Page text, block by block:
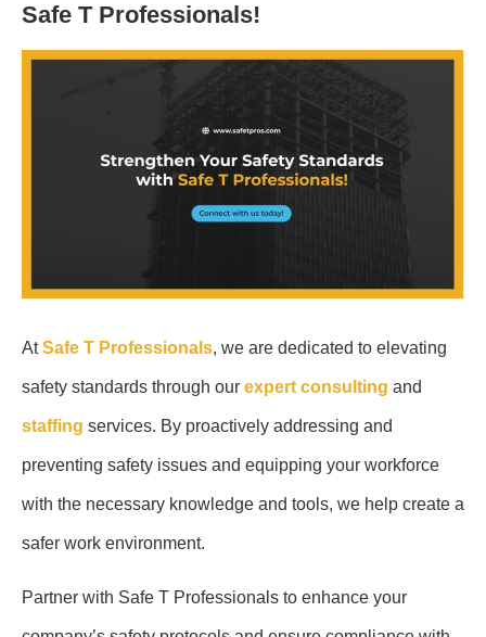
Safe T Professionals!
AtSafe T Professionals, we are dedicated to elevating
safety standards through our expert consulting and
staffing services. By proactively addressing and
preventing safety issues and equipping your workforce
with the necessary knowledge and tools, we help create a
safer work environment.
Partner with Safe T Professionals to enhance your